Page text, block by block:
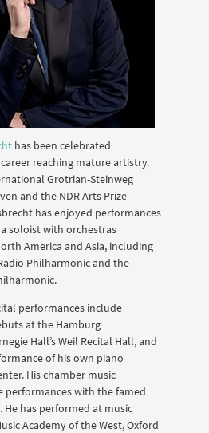
has been celebrated
reaching mature artistry.
Grotrian-Steinweg
and the NDR Arts Prize
has enjoyed performances
soloist with orchestras
America and Asia, including
Philharmonic and the
performances include
at the Hamburg
Hall’s Weil Recital Hall, and
of his own piano
His chamber music
with the famed
He has performed at music
Academy of the West, Oxford